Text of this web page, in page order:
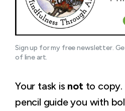
Sign up for my free newsletter.
of line art.
Your task is notto copy.
pencil guide you with